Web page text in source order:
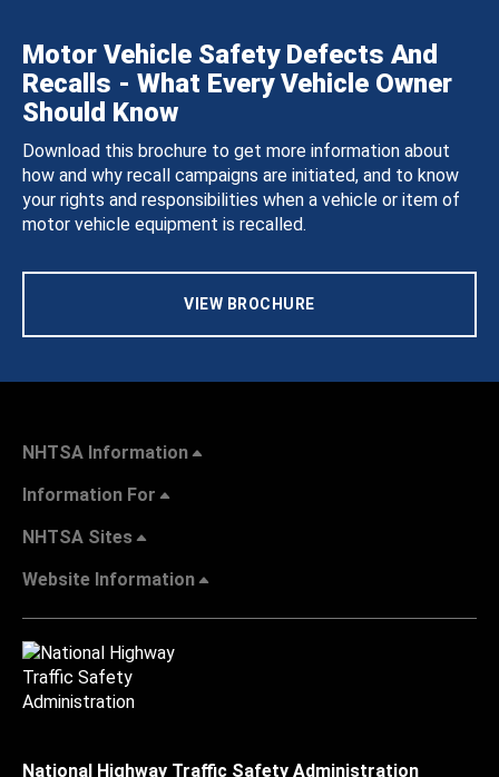
Motor Vehicle Safety Defects And
Recalls - What Every Vehicle Owner
Should Know
Download this brochure to get more information about
how and why recall campaigns are initiated, and to know
your rights and responsibilities when a vehicle or item of
motor vehicle equipment is recalled.
VIEW BROCHURE
NHTSA Information
Information For
NHTSA Sites
Website Information
National Highway Traffic Safety Administration